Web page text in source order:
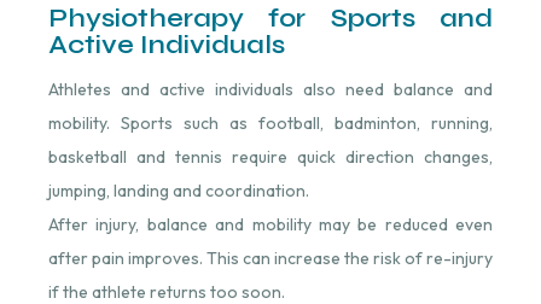
Physiotherapy for Sports and
Active Individuals
Athletes and active individuals also need balance and
mobility. Sports such as football, badminton, running,
basketball and tennis require quick direction changes,
jumping, landing and coordination.
After injury, balance and mobility may be reduced even
after pain improves. This can increase the risk of re-injury
if the athlete returns too soon.